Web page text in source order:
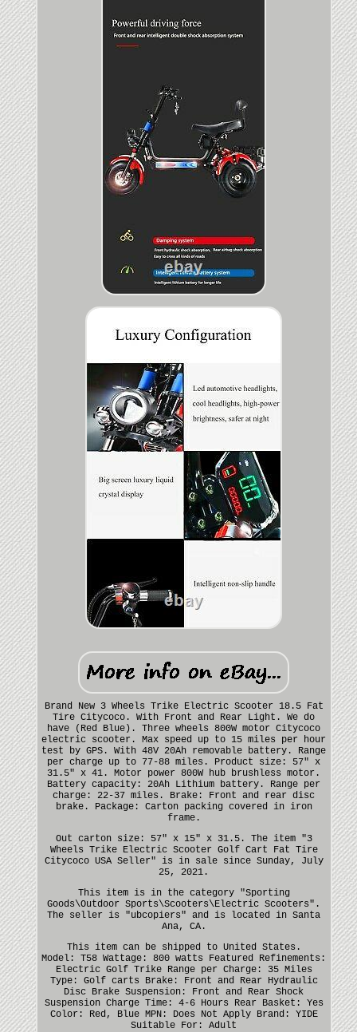
Brand New 3 Wheels Trike Electric Scooter 18.5 Fat
Tire Citycoco. With Front and Rear Light. We do
have (Red Blue). Three wheels 800W motor Citycoco
electric scooter. Max speed up to 15 miles per hour
test by GPS. With 48V 20Ah removable battery. Range
per charge up to 77-88 miles. Product size: 57" x
31.5" x 41. Motor power 800W hub brushless motor.
Battery capacity: 20Ah Lithium battery. Range per
charge: 22-37 miles. Brake: Front and rear disc
brake. Package: Carton packing covered in iron
frame.
Out carton size: 57" x 15" x 31.5. The item "3
Wheels Trike Electric Scooter Golf Cart Fat Tire
Citycoco USA Seller" is in sale since Sunday, July
25, 2021.
This item is in the category "Sporting
Goods\Outdoor Sports\Scooters\Electric Scooters".
The seller is "ubcopiers" and is located in Santa
Ana, CA.
This item can be shipped to United States.
Model: T58 Wattage: 800 watts
Featured Refinements:
Electric Golf Trike Range per Charge: 35 Miles
Type: Golf carts
Brake: Front and Rear Hydraulic
Disc Brake Suspension: Front and Rear Shock
Suspension Charge Time: 4-6 Hours
Rear Basket: Yes
Color: Red, Blue MPN: Does Not Apply Brand: YIDE
Suitable For: Adult